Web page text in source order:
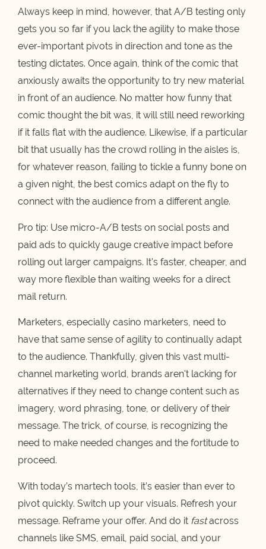
Always keep in mind, however, that A/B testing only
gets you so far if you lack the agility to make those
ever-important pivots in direction and tone as the
testing dictates. Once again, think of the comic that
anxiously awaits the opportunity to try new material
in front of an audience. No matter how funny that
comic thought the bit was, it will still need reworking
if it falls flat with the audience. Likewise, if a particular
bit that usually has the crowd rolling in the aisles is,
for whatever reason, failing to tickle a funny bone on
a given night, the best comics adapt on the fly to
connect with the audience from a different angle.
Pro tip: Use micro-A/B tests on social posts and
paid ads to quickly gauge creative impact before
rolling out larger campaigns. It's faster, cheaper, and
way more flexible than waiting weeks for a direct
mail return.
Marketers, especially casino marketers, need to
have that same sense of agility to continually adapt
to the audience. Thankfully, given this vast multi-
channel marketing world, brands aren't lacking for
alternatives if they need to change content such as
imagery, word phrasing, tone, or delivery of their
message. The trick, of course, is recognizing the
need to make needed changes and the fortitude to
proceed.
With today’s martech tools, it’s easier than ever to
pivot quickly. Switch up your visuals. Refresh your
message. Reframe your offer. And do it fastacross
channels like SMS, email, paid social, and your